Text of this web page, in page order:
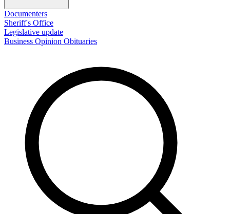
Documenters
Sheriff's Office
Legislative update
Business Opinion Obituaries